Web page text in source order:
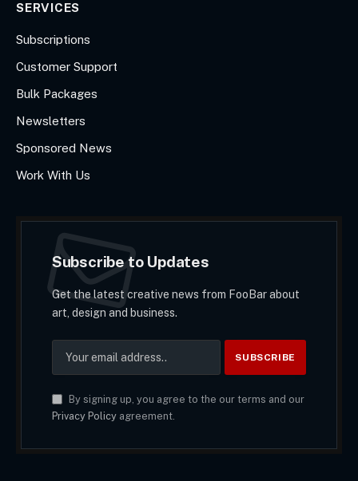
SERVICES
Subscriptions
Customer Support
Bulk Packages
Newsletters
Sponsored News
Work With Us
Subscribe to Updates
Get the latest creative news from FooBar about
art, design and business.
By signing up, you agree to the our terms and our
Privacy Policyagreement.